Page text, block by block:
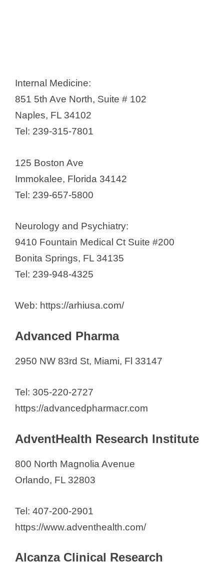
Internal Medicine:
851 5th Ave North, Suite # 102
Naples, FL 34102
Tel: 239-315-7801
125 Boston Ave
Immokalee, Florida 34142
Tel: 239-657-5800
Neurology and Psychiatry:
9410 Fountain Medical Ct Suite #200
Bonita Springs, FL 34135
Tel: 239-948-4325
Web: https://arhiusa.com/
Advanced Pharma
2950 NW 83rd St, Miami, Fl 33147
Tel: 305-220-2727
https://advancedpharmacr.com
AdventHealth Research Institute
800 North Magnolia Avenue
Orlando, FL 32803
Tel: 407-200-2901
https://www.adventhealth.com/
Alcanza Clinical Research